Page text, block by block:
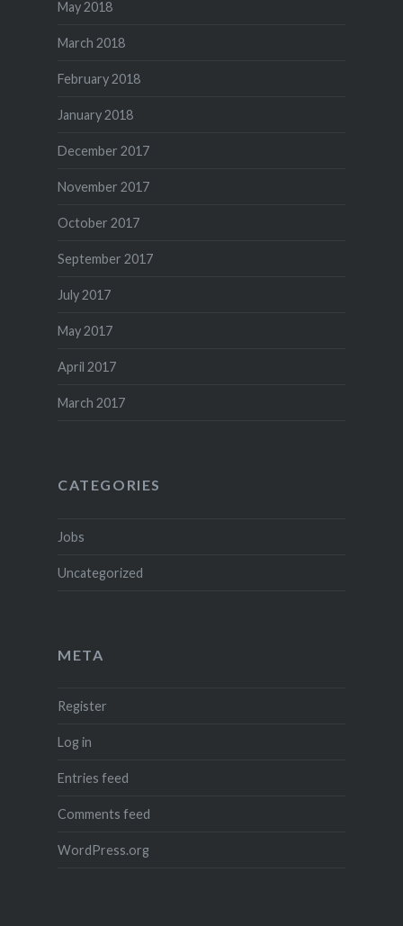
May 2018
March 2018
February 2018
January 2018
December 2017
November 2017
October 2017
September 2017
July 2017
May 2017
April 2017
March 2017
CATEGORIES
Jobs
Uncategorized
META
Register
Log in
Entries feed
Comments feed
WordPress.org